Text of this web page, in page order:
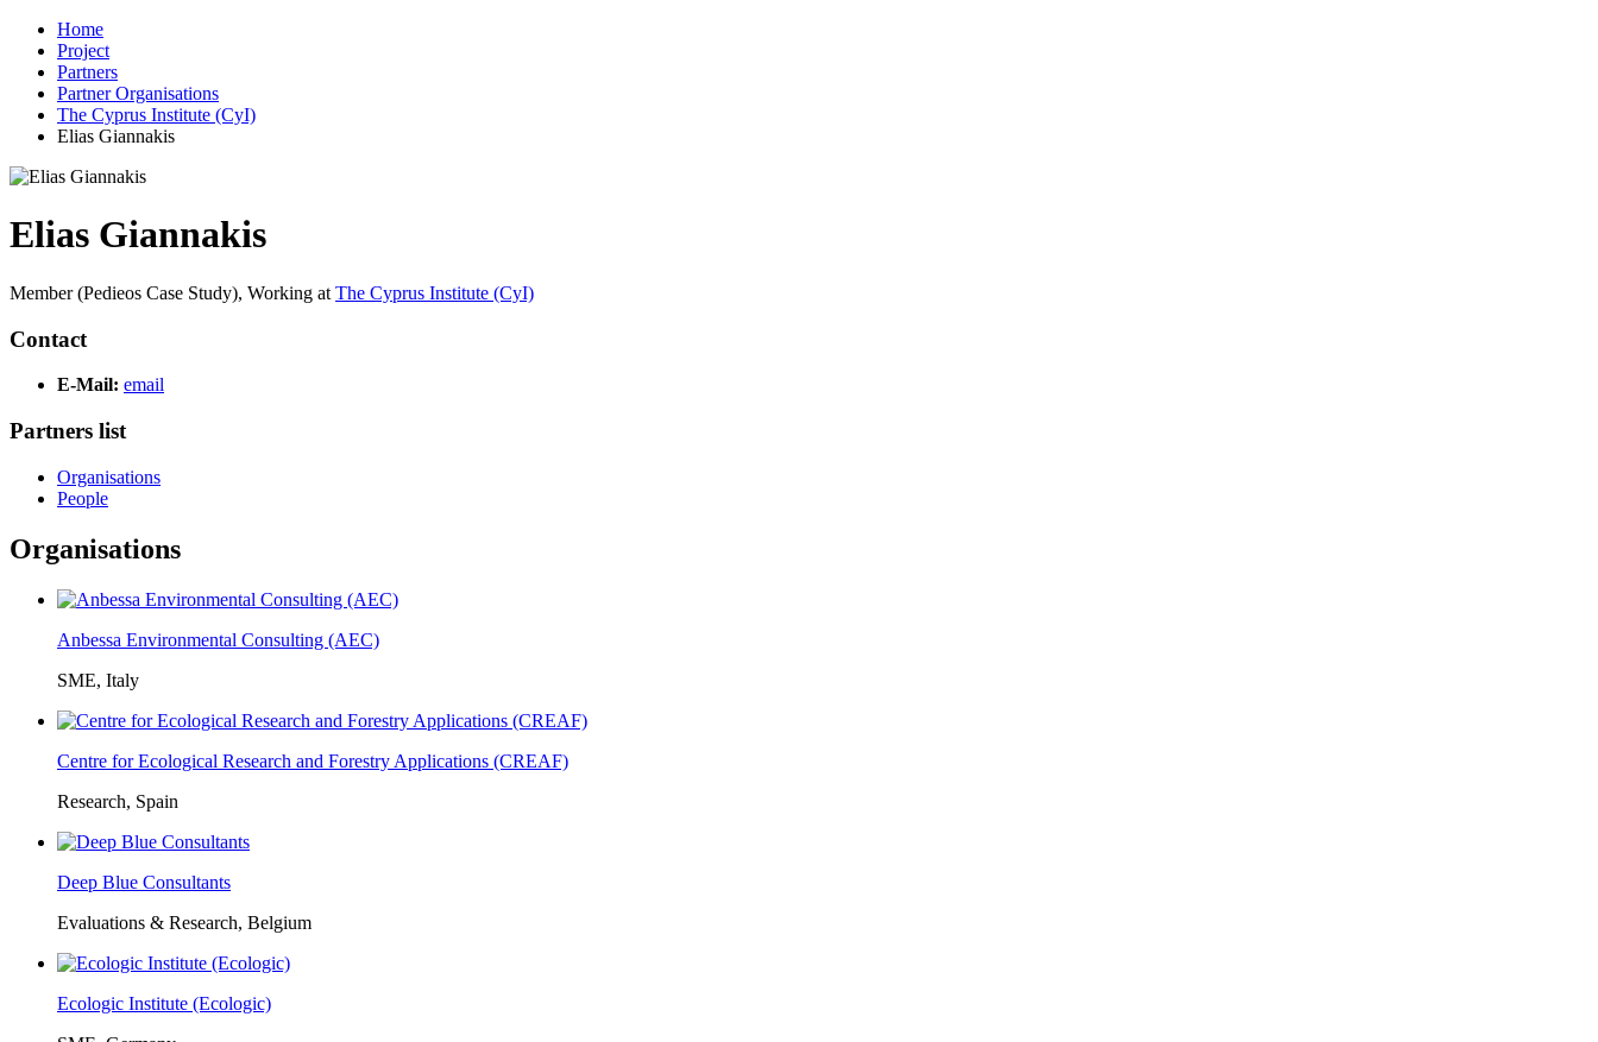
Home
Project
Partners
Partner Organisations
The Cyprus Institute (CyI)
Elias Giannakis
Elias Giannakis
Member (Pedieos Case Study), Working at The Cyprus Institute (CyI)
Contact
E-Mail: email
Partners list
Organisations
People
Organisations
Anbessa Environmental Consulting (AEC)
SME, Italy
Centre for Ecological Research and Forestry Applications (CREAF)
Research, Spain
Deep Blue Consultants
Evaluations & Research, Belgium
Ecologic Institute (Ecologic)